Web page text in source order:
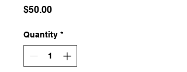
$50.00Price
Quantity *